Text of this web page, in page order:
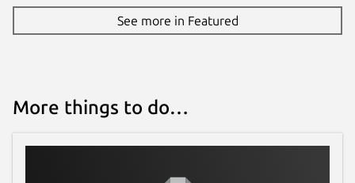
See more in Featured
More things to do…